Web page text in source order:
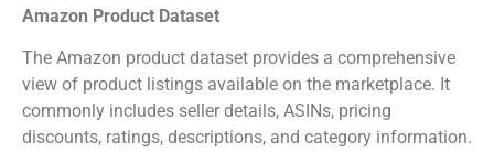
Amazon Product Dataset
The Amazon product dataset provides a comprehensive
view of product listings available on the marketplace. It
commonly includes seller details, ASINs, pricing
discounts, ratings, descriptions, and category information.